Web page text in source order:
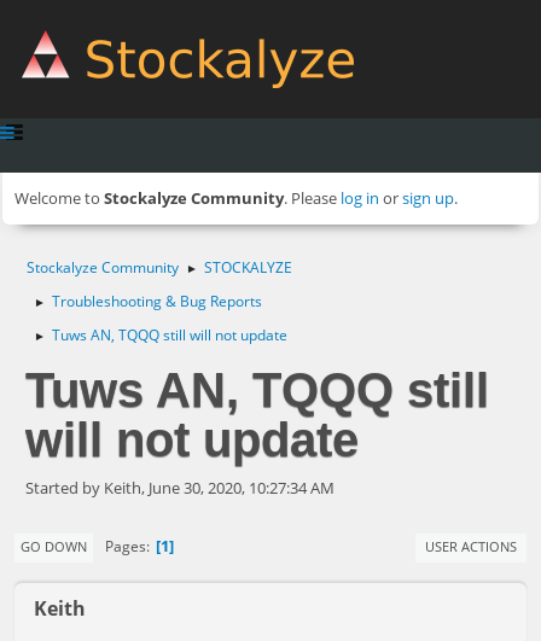
Welcome to Stockalyze Community. Please log in orsign up.
Stockalyze Community ► STOCKALYZE
► Troubleshooting & Bug Reports
► Tuws AN, TQQQ still will not update
Tuws AN, TQQQ still
will not update
Started by Keith, June 30, 2020, 10:27:34 AM
GO DOWN Pages 1 USER ACTIONS
Keith